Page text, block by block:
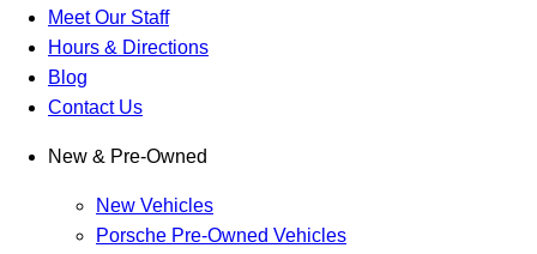
Meet Our Staff
Hours & Directions
Blog
Contact Us
New & Pre-Owned
New Vehicles
Porsche Pre-Owned Vehicles